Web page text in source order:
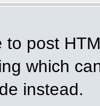
to post
which
instead.